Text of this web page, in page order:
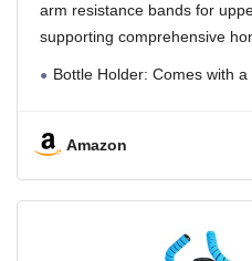
arm resistance bands for
supporting comprehensive
Bottle Holder: Comes with
Stable & Height Adjustable:
Amazon